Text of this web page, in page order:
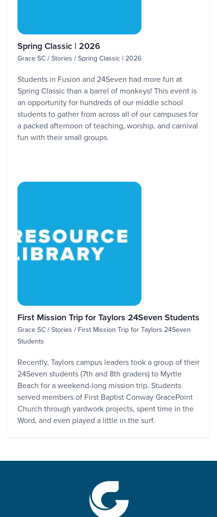
Spring Classic | 2026
Grace SC / Stories / Spring Classic | 2026
Students in Fusion and 24Seven had more fun at
Spring Classic than a barrel of monkeys! This event is
an opportunity for hundreds of our middle school
students to gather from across all of our campuses for
a packed afternoon of teaching, worship, and carnival
fun with their small groups.
First Mission Trip for Taylors 24Seven Students
Grace SC / Stories / First Mission Trip for Taylors 24Seven
Students
Recently, Taylors campus leaders took a group of their
24Seven students (7th and 8th graders) to Myrtle
Beach for a weekend-long mission trip. Students
served members of First Baptist Conway GracePoint
Church through yardwork projects, spent time in the
Word, and even played a little in the surf.